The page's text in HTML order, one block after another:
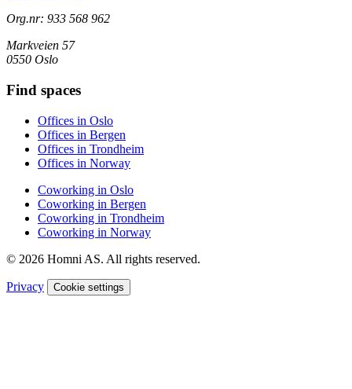
Org.nr: 933 568 962
Markveien 57
0550 Oslo
Find spaces
Offices in Oslo
Offices in Bergen
Offices in Trondheim
Offices in Norway
Coworking in Oslo
Coworking in Bergen
Coworking in Trondheim
Coworking in Norway
© 2026 Homni AS. All rights reserved.
Privacy Cookie settings